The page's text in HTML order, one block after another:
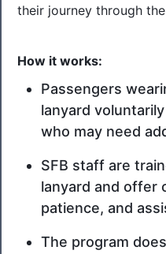
(855)
their journey through
How it works:
Passengers
lanyard
who may need
SFB staff are
lanyard and offer
patience, and
The program